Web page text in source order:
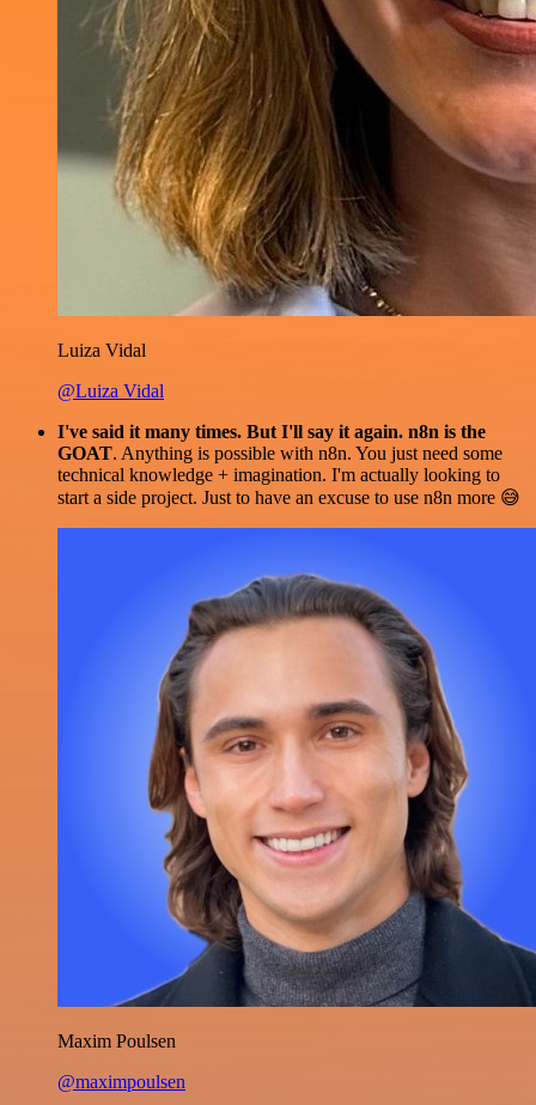
Luiza Vidal
@Luiza Vidal
I've said it many times. But I'll say it again. n8n is the
GOAT. Anything is possible with n8n. You just need some
technical knowledge + imagination. I'm actually looking to
start a side project. Just to have an excuse to use n8n more 😅
Maxim Poulsen
@maximpoulsen